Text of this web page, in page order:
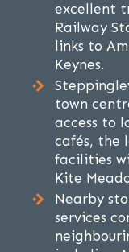
excellent
Railway
links to
Keynes.
town
access to
cafés, the
facilities
Kite
Nearby
services